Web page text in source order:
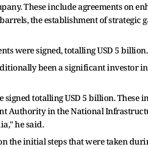
These include agreements on
the establishment of strategic
were signed, totalling USD 5 billion.
been a significant investor
totalling USD 5 billion. These
Authority in the National
he said.
the initial steps that were taken